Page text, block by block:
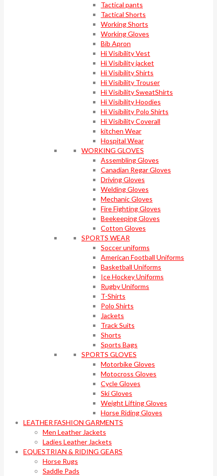
Tactical pants
Tactical Shorts
Working Shorts
Working Gloves
Bib Apron
Hi Visibility Vest
Hi Visibility jacket
Hi Visibility Shirts
Hi Visibility Trouser
Hi Visibility SweatShirts
Hi Visibility Hoodies
Hi Visibility Polo Shirts
Hi Visibility Coverall
kitchen Wear
Hospital Wear
WORKING GLOVES
Assembling Gloves
Canadian Regar Gloves
Driving Gloves
Welding Gloves
Mechanic Gloves
Fire Fighting Gloves
Beekeeping Gloves
Cotton Gloves
SPORTS WEAR
Soccer uniforms
American Football Uniforms
Basketball Uniforms
Ice Hockey Uniforms
Rugby Uniforms
T-Shirts
Polo Shirts
Jackets
Track Suits
Shorts
Sports Bags
SPORTS GLOVES
Motorbike Gloves
Motocross Gloves
Cycle Gloves
Ski Gloves
Weight Lifting Gloves
Horse Riding Gloves
LEATHER FASHION GARMENTS
Men Leather Jackets
Ladies Leather Jackets
EQUESTRIAN & RIDING GEARS
Horse Rugs
Saddle Pads